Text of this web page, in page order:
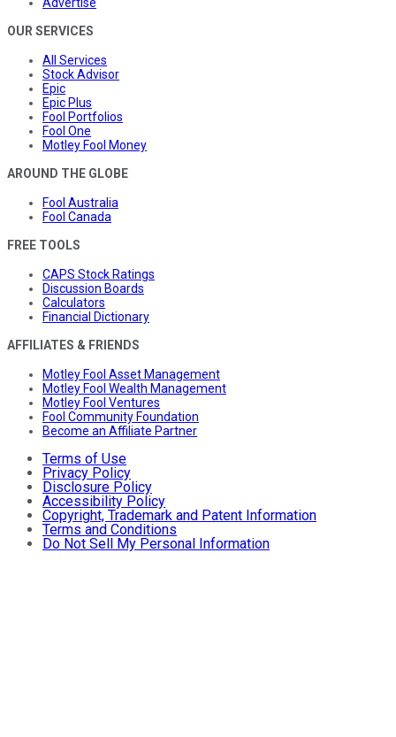
OUR SERVICES
All Services
Stock Advisor
Epic
Epic Plus
Fool Portfolios
Fool One
Motley Fool Money
AROUND THE GLOBE
Fool Australia
Fool Canada
FREE TOOLS
CAPS Stock Ratings
Discussion Boards
Calculators
Financial Dictionary
AFFILIATES & FRIENDS
Motley Fool Asset Management
Motley Fool Wealth Management
Motley Fool Ventures
Fool Community Foundation
Become an Affiliate Partner
Terms of Use
Privacy Policy
Disclosure Policy
Accessibility Policy
Copyright, Trademark and Patent Information
Terms and Conditions
Do Not Sell My Personal Information